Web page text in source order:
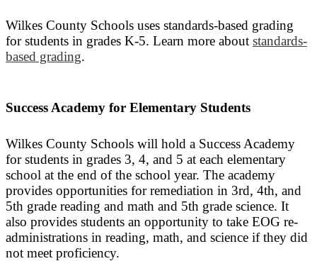
Wilkes County Schools uses standards-based grading
for students in grades K-5. Learn more about standards-
based grading.
Success Academy for Elementary Students
Wilkes County Schools will hold a Success Academy
for students in grades 3, 4, and 5 at each elementary
school at the end of the school year. The academy
provides opportunities for remediation in 3rd, 4th, and
5th grade reading and math and 5th grade science. It
also provides students an opportunity to take EOG re-
administrations in reading, math, and science if they did
not meet proficiency.